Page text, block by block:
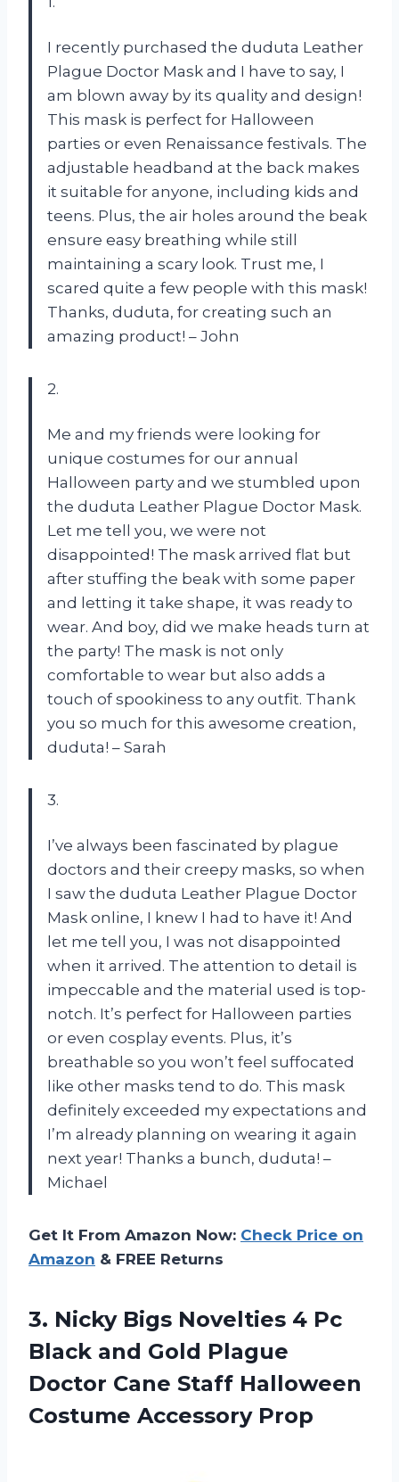
I recently purchased the duduta Leather
Plague Doctor Mask and I have to say, I
am blown away by its quality and design!
This mask is perfect for Halloween
parties or even Renaissance festivals. The
adjustable headband at the back makes
it suitable for anyone, including kids and
teens. Plus, the air holes around the beak
ensure easy breathing while still
maintaining a scary look. Trust me, I
scared quite a few people with this mask!
Thanks, duduta, for creating such an
amazing product! – John
2.
Me and my friends were looking for
unique costumes for our annual
Halloween party and we stumbled upon
the duduta Leather Plague Doctor Mask.
Let me tell you, we were not
disappointed! The mask arrived flat but
after stuffing the beak with some paper
and letting it take shape, it was ready to
wear. And boy, did we make heads turn at
the party! The mask is not only
comfortable to wear but also adds a
touch of spookiness to any outfit. Thank
you so much for this awesome creation,
duduta! – Sarah
3.
I’ve always been fascinated by plague
doctors and their creepy masks, so when
I saw the duduta Leather Plague Doctor
Mask online, I knew I had to have it! And
let me tell you, I was not disappointed
when it arrived. The attention to detail is
impeccable and the material used is top-
notch. It’s perfect for Halloween parties
or even cosplay events. Plus, it’s
breathable so you won’t feel suffocated
like other masks tend to do. This mask
definitely exceeded my expectations and
I’m already planning on wearing it again
next year! Thanks a bunch, duduta! –
Michael
Get It From Amazon Now: Check Price on
Amazon & FREE Returns
3. Nicky Bigs Novelties 4 Pc
Black and Gold Plague
Doctor Cane Staff Halloween
Costume Accessory Prop